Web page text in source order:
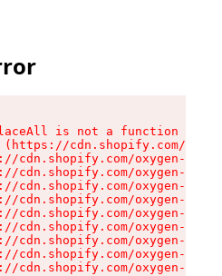
is not a function
cdn.shopify.com/
cdn.shopify.com/oxygen-v2/
cdn.shopify.com/oxygen-v2/
cdn.shopify.com/oxygen-v2/
cdn.shopify.com/oxygen-v2/
cdn.shopify.com/oxygen-v2/
cdn.shopify.com/oxygen-v2/
cdn.shopify.com/oxygen-v2/
cdn.shopify.com/oxygen-v2/
cdn.shopify.com/oxygen-v2/